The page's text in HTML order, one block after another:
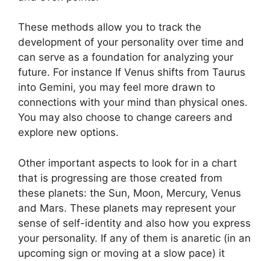
These methods allow you to track the
development of your personality over time and
can serve as a foundation for analyzing your
future. For instance If Venus shifts from Taurus
into Gemini, you may feel more drawn to
connections with your mind than physical ones.
You may also choose to change careers and
explore new options.
Other important aspects to look for in a chart
that is progressing are those created from
these planets: the Sun, Moon, Mercury, Venus
and Mars. These planets may represent your
sense of self-identity and also how you express
your personality. If any of them is anaretic (in an
upcoming sign or moving at a slow pace) it